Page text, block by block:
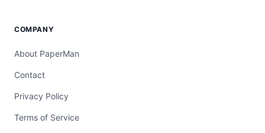
COMPANY
About PaperMan
Contact
Privacy Policy
Terms of Service